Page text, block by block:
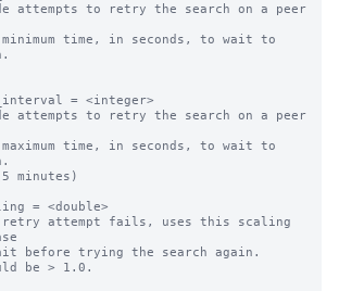
attempts to retry the search on a peer
= <integer>
attempts to retry the search on a peer
minutes)
= <double>
attempt fails, uses this scaling
be > 1.0.